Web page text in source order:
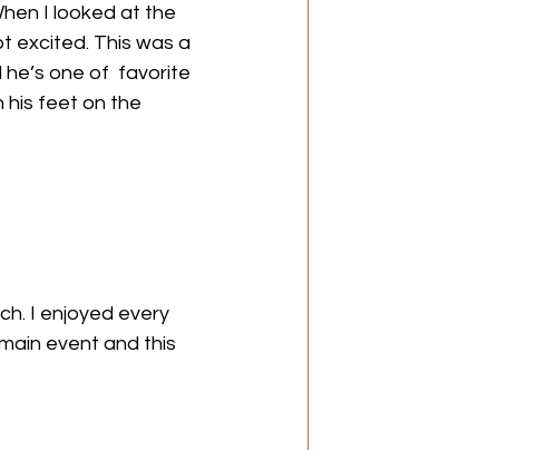
I looked at the
excited. This was a
one of  favorite
his feet on the
I enjoyed every
event and this